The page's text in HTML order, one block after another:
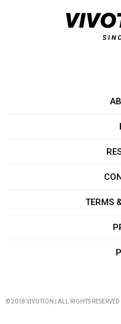
TERMS
© 2018 VIVOTION | ALL RIGHTS RESERVED